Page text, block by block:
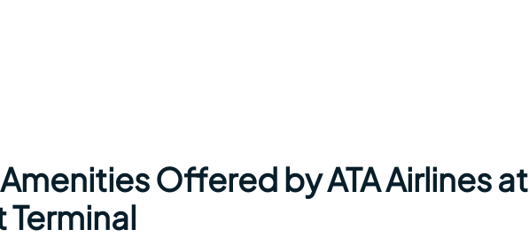
Offered by ATA Airlines at
Terminal